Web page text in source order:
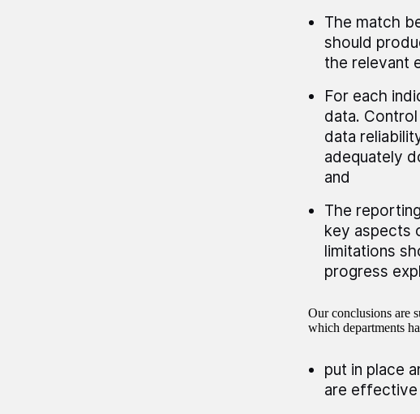
The match
should
the relevant
For each
data.
data
adequately
and
The
key aspects
limitations
progress
Our conclusions are
which departments
put in place
are effective